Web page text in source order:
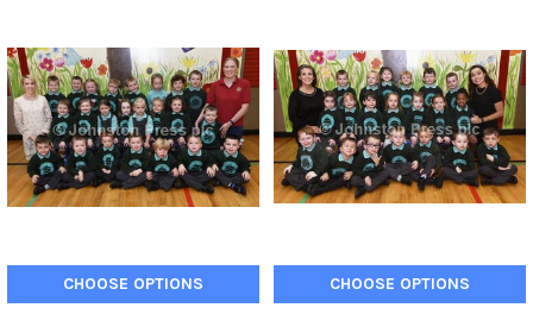
CHOOSE OPTIONS CHOOSE OPTIONS